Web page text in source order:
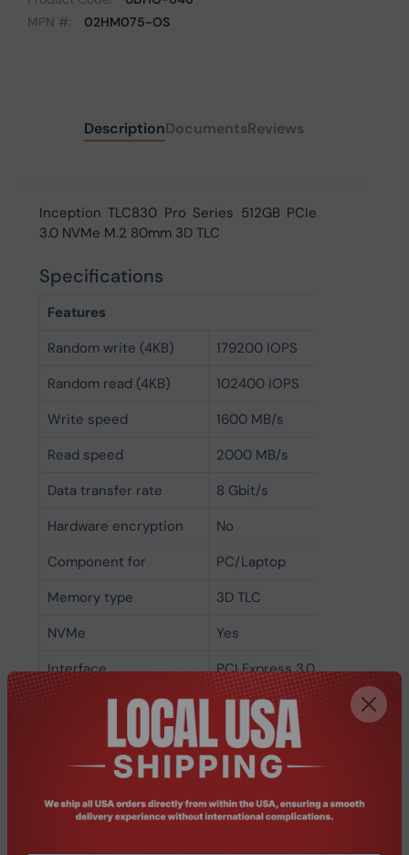
MPN #:
02HM075-OS
DescriptionDocumentsReviews
Inception TLC830 Pro Series 512GB PCIe
3.0 NVMe M.2 80mm 3D TLC
Specifications
Features
Random write (4KB)
179200 IOPS
Random read (4KB)
102400 IOPS
Write speed
1600 MB/s
Read speed
2000 MB/s
Data transfer rate
8 Gbit/s
Hardware encryption
No
Component for
PC/Laptop
Memory type
3D TLC
NVMe
Yes
Interface
PCI Express 3.0
SSD form factor
M.2
SSD capacity
512 GB